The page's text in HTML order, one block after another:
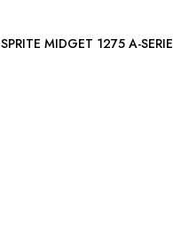
HIGH TORQUE STARTER MOTOR: SPRITE MIDGET 1275 A-